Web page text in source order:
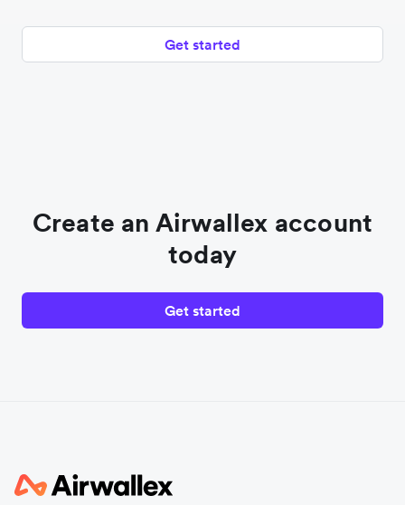
Get started
Create an Airwallex account
today
Get started